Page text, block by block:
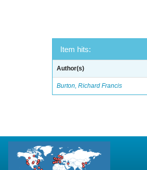
Item hits:
Author(s)
Burton, Richard Francis